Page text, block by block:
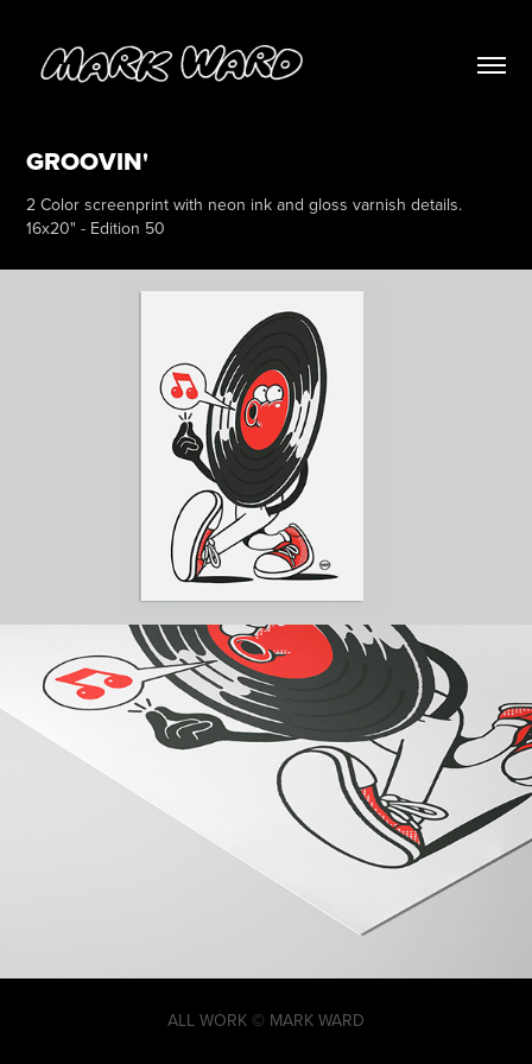
GROOVIN'
2 Color screenprint with neon ink and gloss varnish details.
16x20" - Edition 50
ALL WORK © MARK WARD